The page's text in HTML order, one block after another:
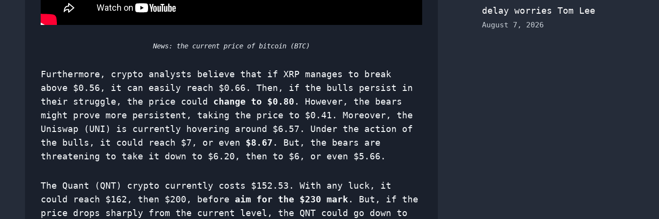
News: the current price of bitcoin (BTC)
Furthermore, crypto analysts believe that if XRP manages to break
above $0.56, it can easily reach $0.66. Then, if the bulls persist in
their struggle, the price could change to $0.80 . However, the bears
might prove more persistent, taking the price to $0.41. Moreover, the
Uniswap (UNI) is currently hovering around $6.57. Under the action of
the bulls, it could reach $7, or even $8.67 . But, the bears are
threatening to take it down to $6.20, then to $6, or even $5.66.
The Quant (QNT) crypto currently costs $152.53. With any luck, it
could reach $162, then $200, before aim for the $230 mark. But, if the
price drops sharply from the current level, the QNT could go down to
delay worries Tom Lee
August 7, 2026